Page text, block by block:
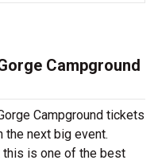
Campground
Campground tickets
the next big event.
this is one of the best